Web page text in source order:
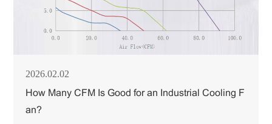
2026.02.02
How Many CFM Is Good for an Industrial Cooling F
an?